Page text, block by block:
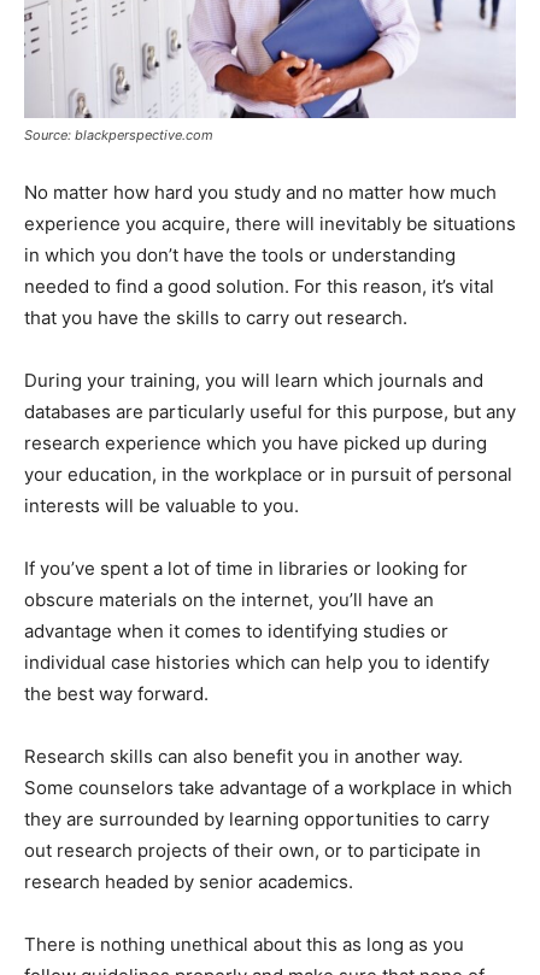
Source: blackperspective.com
No matter how hard you study and no matter how much
experience you acquire, there will inevitably be situations
in which you don’t have the tools or understanding
needed to find a good solution. For this reason, it’s vital
that you have the skills to carry out research.
During your training, you will learn which journals and
databases are particularly useful for this purpose, but any
research experience which you have picked up during
your education, in the workplace or in pursuit of personal
interests will be valuable to you.
If you’ve spent a lot of time in libraries or looking for
obscure materials on the internet, you’ll have an
advantage when it comes to identifying studies or
individual case histories which can help you to identify
the best way forward.
Research skills can also benefit you in another way.
Some counselors take advantage of a workplace in which
they are surrounded by learning opportunities to carry
out research projects of their own, or to participate in
research headed by senior academics.
There is nothing unethical about this as long as you